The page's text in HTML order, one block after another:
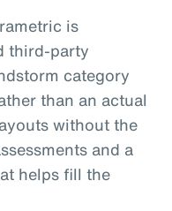
is
third-party
category
than an actual
without the
and a
helps fill the